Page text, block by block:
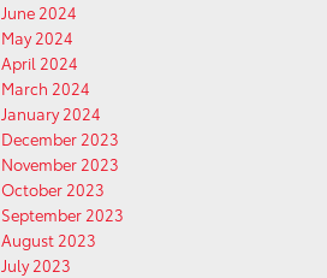
June 2024
May 2024
April 2024
March 2024
January 2024
December 2023
November 2023
October 2023
September 2023
August 2023
July 2023